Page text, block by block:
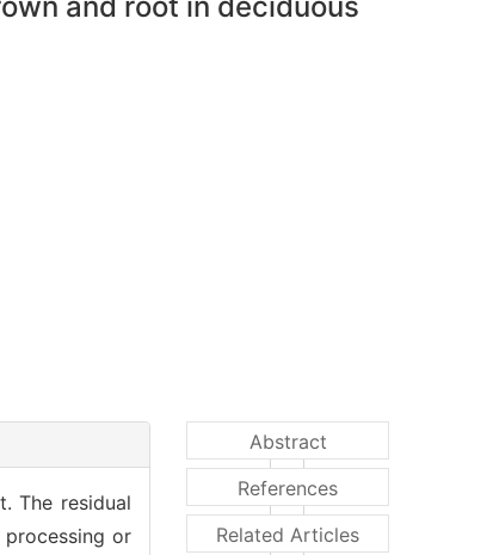
The residual
or
Abstract
References
Related Articles